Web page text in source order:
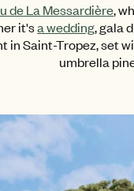
de La Messardière,
it'sa wedding, gala
in Saint-Tropez, set
umbrella